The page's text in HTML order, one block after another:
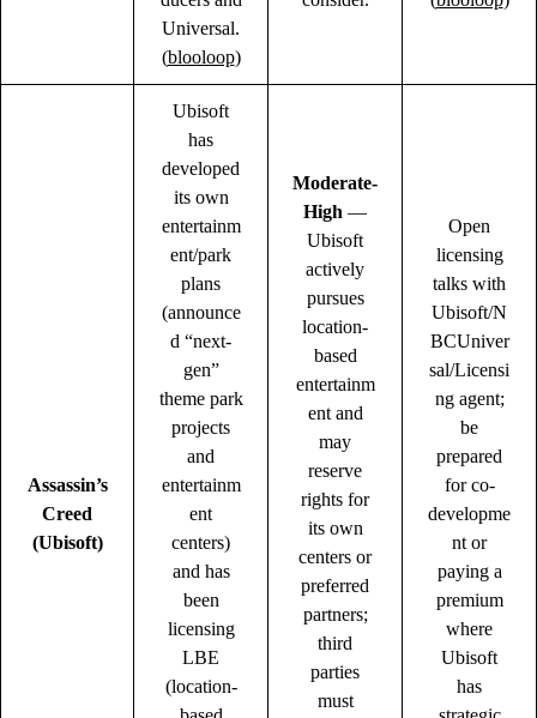
Universal.
(blooloop)
Assassin’s
Creed
(Ubisoft)
Ubisoft
has
developed
its own
entertainm
ent/park
plans
(announce
d “next-
gen”
theme park
projects
and
entertainm
ent
centers)
and has
been
licensing
LBE
(location-
Moderate-
High —
Ubisoft
actively
pursues
location-
based
entertainm
ent and
may
reserve
rights for
its own
centers or
preferred
partners;
third
parties
must
Open
licensing
talks with
Ubisoft/N
BCUniver
sal/Licensi
ng agent;
be
prepared
for co-
developme
nt or
paying a
premium
where
Ubisoft
has